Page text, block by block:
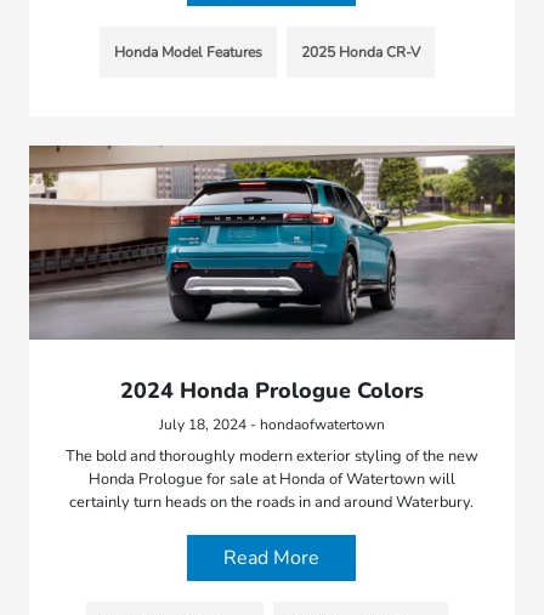
Honda Model Features 2025 Honda CR-V
2024 Honda Prologue Colors
July 18, 2024 - hondaofwatertown
The bold and thoroughly modern exterior styling of the new
Honda Prologue for sale at Honda of Watertown will
certainly turn heads on the roads in and around Waterbury.
Read More